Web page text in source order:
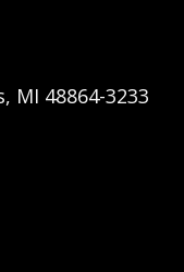
MI 48864-3233